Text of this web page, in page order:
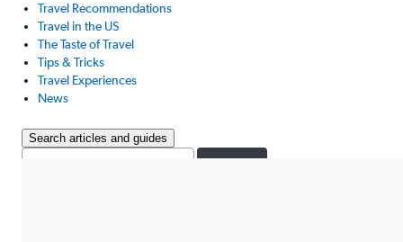
Travel Recommendations
Travel in the US
The Taste of Travel
Tips & Tricks
Travel Experiences
News
Search articles and guides